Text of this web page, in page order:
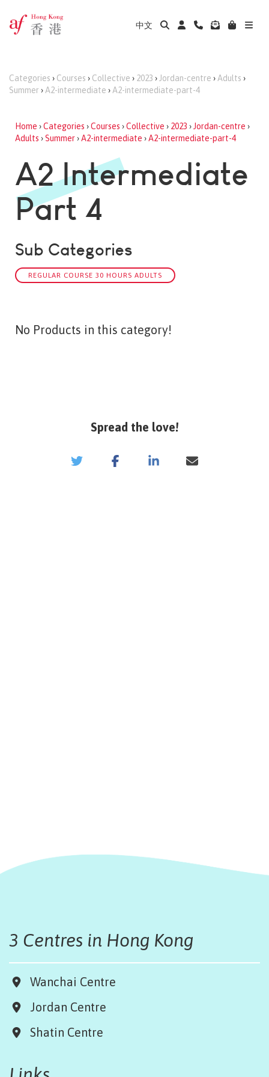
中文
Categories › Courses › Collective › 2023 › Jordan-centre › Adults ›
Summer › A2-intermediate › A2-intermediate-part-4
Home ›Categories ›Courses ›Collective › 2023 › Jordan-centre ›
Adults ›Summer›A2-intermediate ›A2-intermediate-part-4
A2 Intermediate
Part 4
Sub Categories
REGULAR COURSE 30 HOURS ADULTS
No Products in this category!
Spread the love!
3 Centres in Hong Kong
Wanchai Centre
Jordan Centre
Shatin Centre